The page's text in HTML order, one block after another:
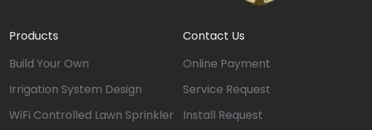
Products
Build Your Own
Irrigation System Design
WiFi Controlled Lawn Sprinkler
Contact Us
Online Payment
Service Request
Install Request